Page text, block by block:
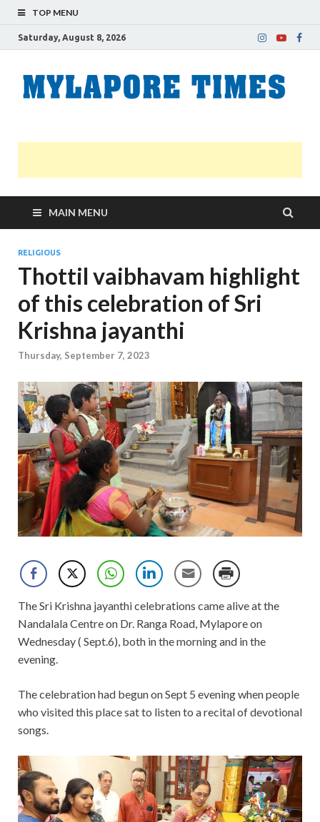
TOP MENU
Saturday, August 8, 2026
MAIN MENU
RELIGIOUS
Thottil vaibhavam highlight
of this celebration of Sri
Krishna jayanthi
Thursday, September 7, 2023
The Sri Krishna jayanthi celebrations came alive at the
Nandalala Centre on Dr. Ranga Road, Mylapore on
Wednesday ( Sept.6), both in the morning and in the
evening.
The celebration had begun on Sept 5 evening when people
who visited this place sat to listen to a recital of devotional
songs.